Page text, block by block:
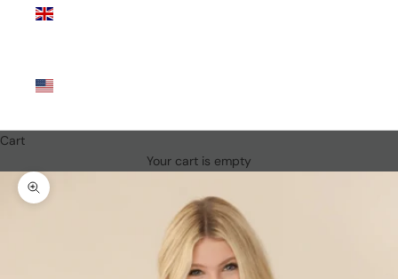
Cart
Your cart is empty
Zoom picture